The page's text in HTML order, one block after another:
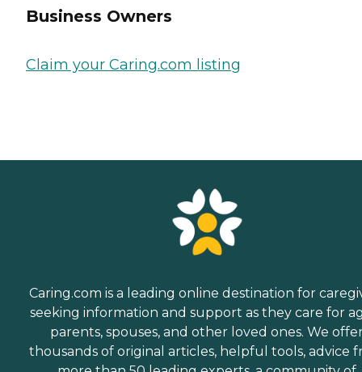
Business Owners
Claim your Caring.com listing
Caring.com is a leading online destination for
seeking information and support as they care for
parents, spouses, and other loved ones. We
thousands of original articles, helpful tools, advice